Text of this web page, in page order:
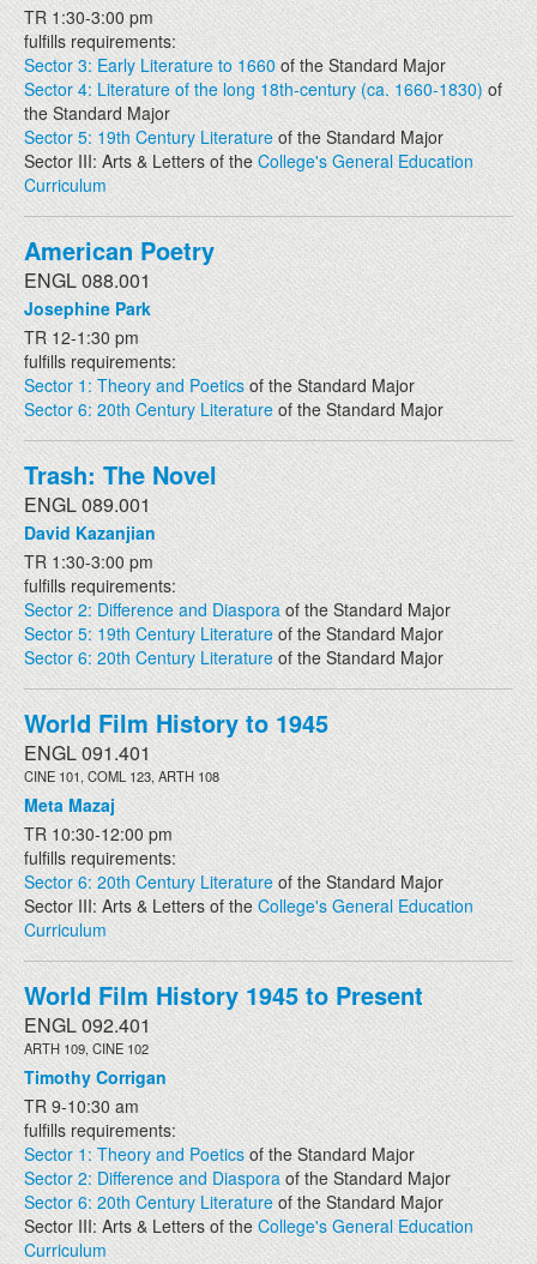
TR 1:30-3:00 pm
fulfills requirements:
Sector 3: Early Literature to 1660of the Standard Major
Sector 4: Literature of the long 18th-century (ca. 1660-1830)of
the Standard Major
Sector 5: 19th Century Literatureof the Standard Major
Sector III: Arts & Letters of the College's General Education
Curriculum
American Poetry
ENGL 088.001
Josephine Park
TR 12-1:30 pm
fulfills requirements:
Sector 1: Theory and Poetics of the Standard Major
Sector 6: 20th Century Literatureof the Standard Major
Trash: The Novel
ENGL 089.001
David Kazanjian
TR 1:30-3:00 pm
fulfills requirements:
Sector 2: Difference and Diasporaof the Standard Major
Sector 5: 19th Century Literature of the Standard Major
Sector 6: 20th Century Literature of the Standard Major
World Film History to 1945
ENGL 091.401
CINE 101, COML 123, ARTH 108
Meta Mazaj
TR 10:30-12:00 pm
fulfills requirements:
Sector 6: 20th Century Literature of the Standard Major
Sector III: Arts & Letters of the College's General Education
Curriculum
World Film History 1945 to Present
ENGL 092.401
ARTH 109, CINE 102
Timothy Corrigan
TR 9-10:30 am
fulfills requirements:
Sector 1: Theory and Poeticsof the Standard Major
Sector 2: Difference and Diaspora of the Standard Major
Sector 6: 20th Century Literatureof the Standard Major
Sector III: Arts & Letters of theCollege's General Education
Curriculum